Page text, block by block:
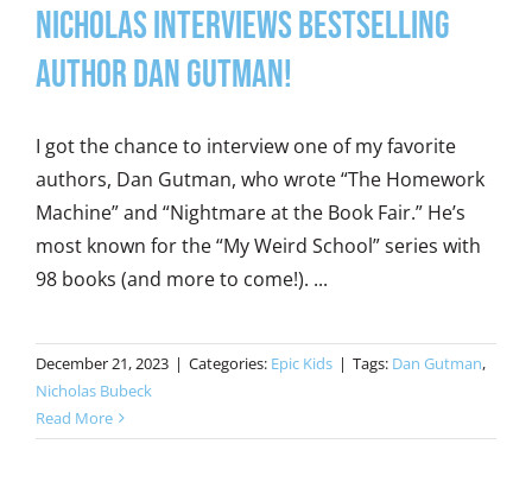
Nicholas Interviews Bestselling
Author Dan Gutman!
I got the chance to interview one of my favorite
authors, Dan Gutman, who wrote “The Homework
Machine” and “Nightmare at the Book Fair.” He’s
most known for the “My Weird School” series with
98 books (and more to come!). ...
December 21, 2023 | Categories: Epic Kids | Tags: Dan Gutman,
Nicholas Bubeck
Read More